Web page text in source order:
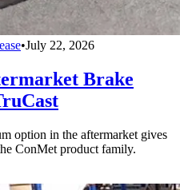
•July 22, 2026
Brake
option in the aftermarket gives
ConMet product family.